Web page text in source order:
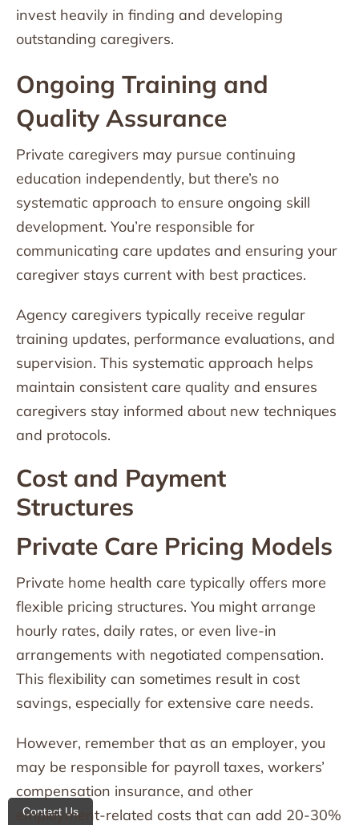
invest heavily in finding and developing
outstanding caregivers.
Ongoing Training and
Quality Assurance
Private caregivers may pursue continuing
education independently, but there’s no
systematic approach to ensure ongoing skill
development. You’re responsible for
communicating care updates and ensuring your
caregiver stays current with best practices.
Agency caregivers typically receive regular
training updates, performance evaluations, and
supervision. This systematic approach helps
maintain consistent care quality and ensures
caregivers stay informed about new techniques
and protocols.
Cost and Payment
Structures
Private Care Pricing Models
Private home health care typically offers more
flexible pricing structures. You might arrange
hourly rates, daily rates, or even live-in
arrangements with negotiated compensation.
This flexibility can sometimes result in cost
savings, especially for extensive care needs.
However, remember that as an employer, you
may be responsible for payroll taxes, workers’
compensation insurance, and other
employment-related costs that can add 20-30%
Contact Us